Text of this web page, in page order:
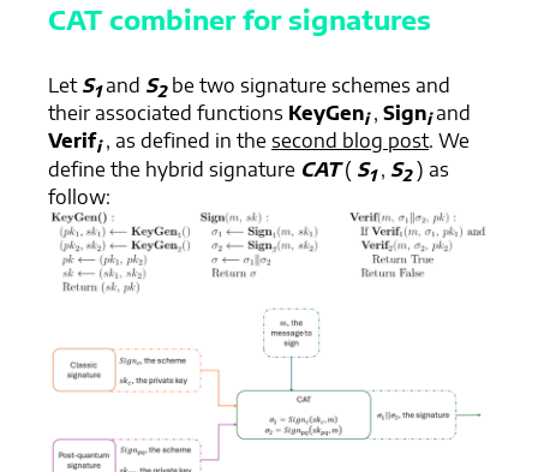
CAT combiner for signatures
Let S1and S2be two signature schemes and
their associated functions KeyGeni, Signiand
Verifi, as defined in the second blog post. We
define the hybrid signature CAT( S1, S2) as
follow: